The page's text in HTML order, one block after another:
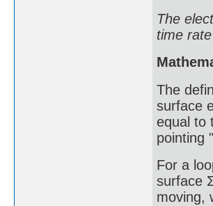
The
time
The
surface
equal to
pointing
For a
surface
moving,